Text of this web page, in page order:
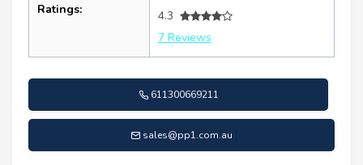
Ratings:
4.3
7 Reviews
611300669211
sales@pp1.com.au